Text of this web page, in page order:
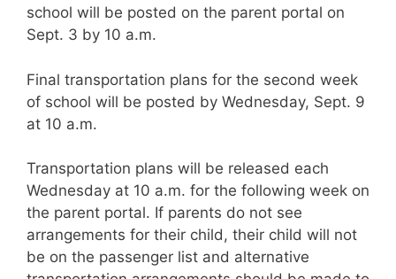
school will be posted on the parent portal on
Sept. 3 by 10 a.m.
Final transportation plans for the second week
of school will be posted by Wednesday, Sept. 9
at 10 a.m.
Transportation plans will be released each
Wednesday at 10 a.m. for the following week on
the parent portal. If parents do not see
arrangements for their child, their child will not
be on the passenger list and alternative